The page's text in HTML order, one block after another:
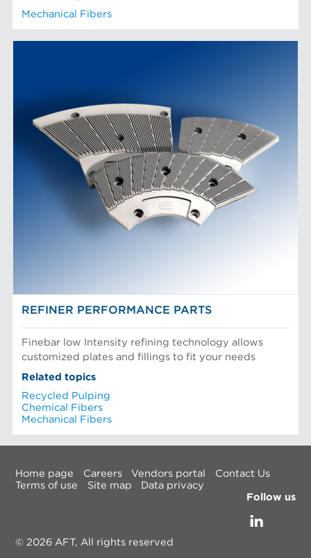
Mechanical Fibers
REFINER PERFORMANCE PARTS
Finebar low Intensity refining technology allows
customized plates and fillings to fit your needs
Related topics
Recycled Pulping
Chemical Fibers
Mechanical Fibers
Home page Careers Vendors portal
Contact Us
Terms of use
Site map
Data privacy
Follow us
© 2026 AFT, All rights reserved